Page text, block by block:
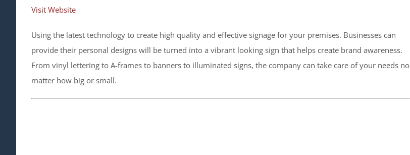
Visit Website
Using the latest technology to create high quality and effective signage for your premises. Businesses can
provide their personal designs will be turned into a vibrant looking sign that helps create brand awareness.
From vinyl lettering to A-frames to banners to illuminated signs, the company can take care of your needs no
matter how big or small.